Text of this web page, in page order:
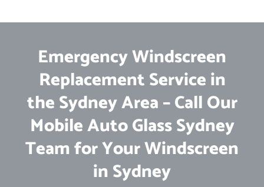
Emergency Windscreen
Replacement Service in
the Sydney Area – Call Our
Mobile Auto Glass Sydney
Team for Your Windscreen
in Sydney